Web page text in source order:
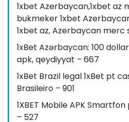
1xbet Azerbaycan,1xbet az
bukmeker 1xbet
1xbet az, Azerbaycan merc
1xBet Azərbaycan: 100
apk, qeydiyyat – 667
1xBet Brazil legal 1xBet pt
Brasileiro – 901
1XBET Mobile APK
– 527